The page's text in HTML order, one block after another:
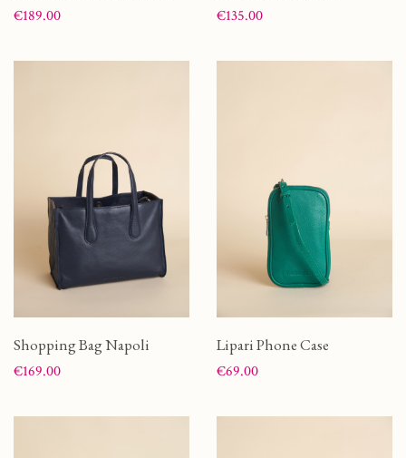
Price
€189.00 Price
€135.00
Shopping Bag Napoli
Price
€169.00
Lipari Phone Case
Price
€69.00